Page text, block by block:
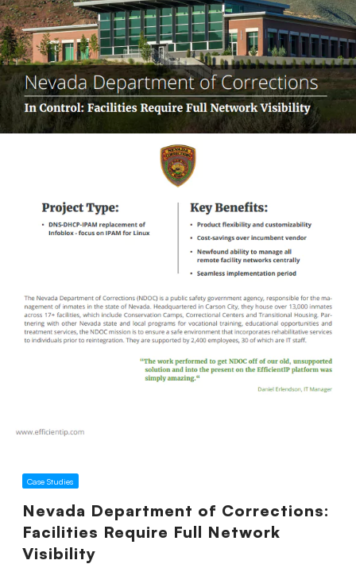
Case Studies
Nevada Department of Corrections:
Facilities Require Full Network
Visibility